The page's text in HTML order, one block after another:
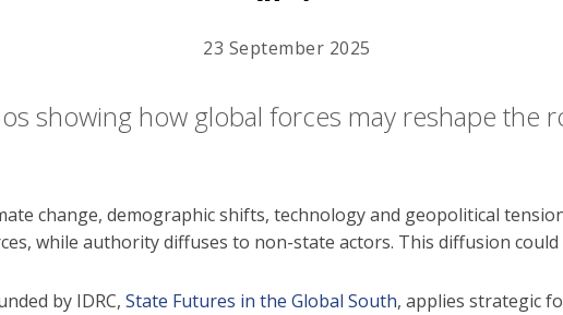
23 September 2025
showing how global forces may reshape the
change, demographic shifts, technology and geopolitical
while authority diffuses to non-state actors. This diffusion
by IDRC, State Futures in the Global South, applies strategic